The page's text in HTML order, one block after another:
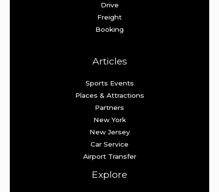
Drive
Freight
Booking
Articles
Sports Events
Places & Attractions
Partners
New York
New Jersey
Car Service
Airport Transfer
Explore